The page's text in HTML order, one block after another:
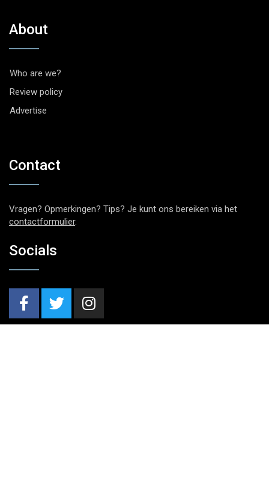
About
Who are we?
Review policy
Advertise
Contact
Vragen? Opmerkingen? Tips? Je kunt ons bereiken via het
contactformulier.
Socials